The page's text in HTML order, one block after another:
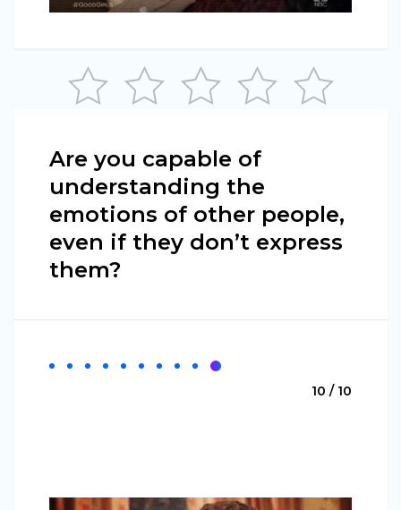
Are you capable of
understanding the
emotions of other people,
even if they don’t express
them?
10 / 10